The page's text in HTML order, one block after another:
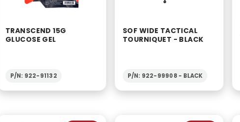
TRANSCEND 15G
GLUCOSE GEL
P/N: 922-91132
SOF WIDE TACTICAL
TOURNIQUET - BLACK
P/N: 922-99908 - BLACK